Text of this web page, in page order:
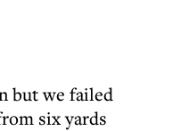
but we failed
six yards